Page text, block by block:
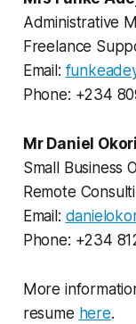
Administrative
Freelance
Email:
Phone: +234
Mr Daniel
Small Business
Remote
Email:
Phone: +234
More
resume here.